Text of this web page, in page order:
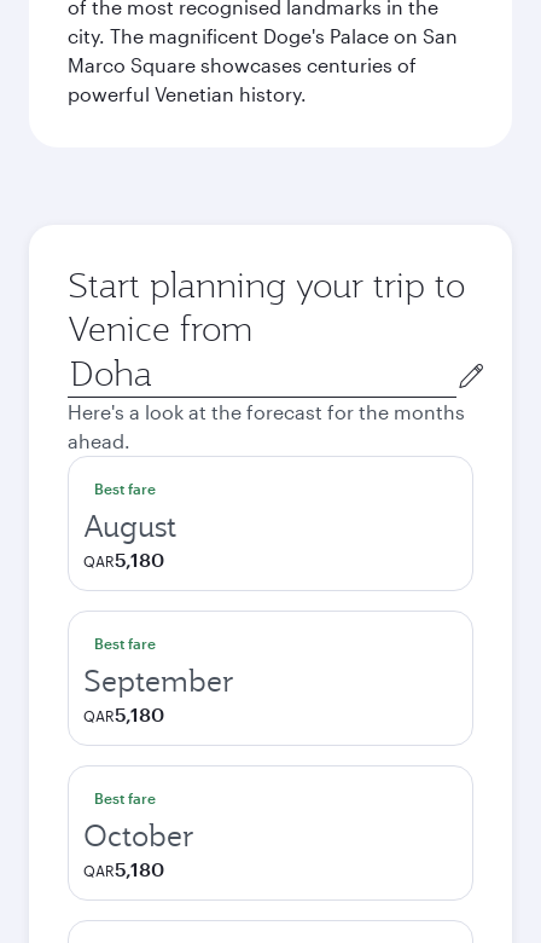
of the most recognised landmarks in the
city. The magnificent Doge's Palace on San
Marco Square showcases centuries of
powerful Venetian history.
Start planning your trip to
Venice from
Origin
city
Here's a look at the forecast for the months
ahead.
Best fare
August
QAR5,180
Best fare
September
QAR5,180
Best fare
October
QAR5,180